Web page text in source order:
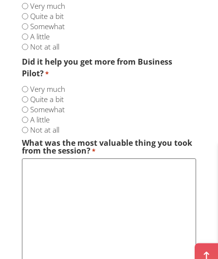
Very much
Quite a bit
Somewhat
A little
Not at all
Did it help you get more from Business
Pilot?*
Very much
Quite a bit
Somewhat
A little
Not at all
What was the most valuable thing you took
from the session?*